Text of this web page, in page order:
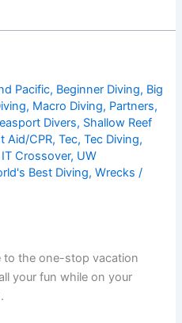
Pacific, Beginner Diving, Big
, Macro Diving, Partners,
Divers, Shallow Reef
Aid/CPR,Tec,Tec Diving,
IT Crossover, UW
Best Diving,Wrecks /
to the one-stop vacation
your fun while on your